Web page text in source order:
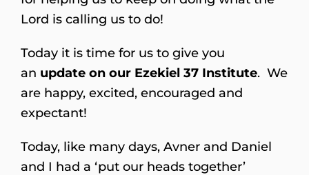
Lord is calling us to do!
Today it is time for us to give you
an update on our Ezekiel 37 Institute. We
are happy, excited, encouraged and
expectant!
Today, like many days, Avner and Daniel
and I had a ‘put our heads together’